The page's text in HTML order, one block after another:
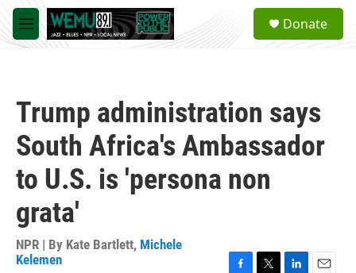
Skip to main content
M
e
a
Donate
Trump administration says
South Africa's Ambassador
to U.S. is 'persona non
grata'
NPR | By Kate Bartlett, Michele
Kelemen